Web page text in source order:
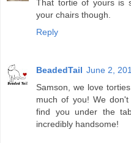
That tortie of yours is
your chairs though.
Reply
BeadedTail June 2,
Samson, we love
much of you! We
find you under the
incredibly handsome!